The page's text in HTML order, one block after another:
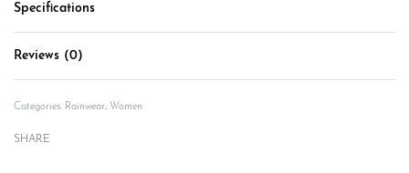
Specifications
Reviews (0)
Categories: Rainwear, Women
SHARE